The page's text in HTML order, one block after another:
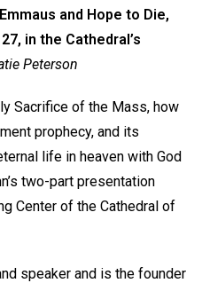
and Hope to Die,
in the Cathedral’s
Peterson
Sacrifice of the Mass, how
prophecy, and its
life in heaven with God
two-part presentation
Center of the Cathedral of
speaker and is the founder